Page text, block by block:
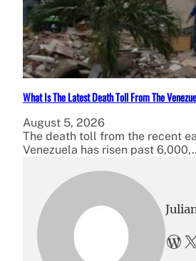
What Is The Latest Death Toll From The
August 5, 2026
The death toll from the recent
Venezuela has risen past
WordPress X